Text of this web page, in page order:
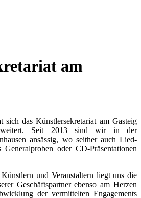
am
sich das Künstlersekretariat am Gasteig
Seit 2013 sind wir in der
ansässig, wo seither auch Lied-
oder CD-Präsentationen
und Veranstaltern liegt uns die
Geschäftspartner ebenso am Herzen
der vermittelten Engagements